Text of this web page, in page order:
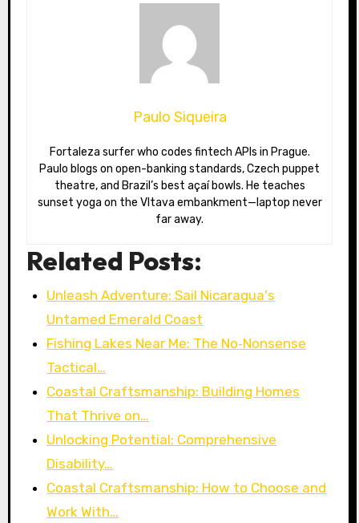
Paulo Siqueira
Fortaleza surfer who codes fintech APIs in Prague.
Paulo blogs on open-banking standards, Czech puppet
theatre, and Brazil’s best açaí bowls. He teaches
sunset yoga on the Vltava embankment—laptop never
far away.
Related Posts:
Unleash Adventure: Sail Nicaragua's
Untamed Emerald Coast
Fishing Lakes Near Me: The No‑Nonsense
Tactical…
Coastal Craftsmanship: Building Homes
That Thrive on…
Unlocking Potential: Comprehensive
Disability…
Coastal Craftsmanship: How to Choose and
Work With…